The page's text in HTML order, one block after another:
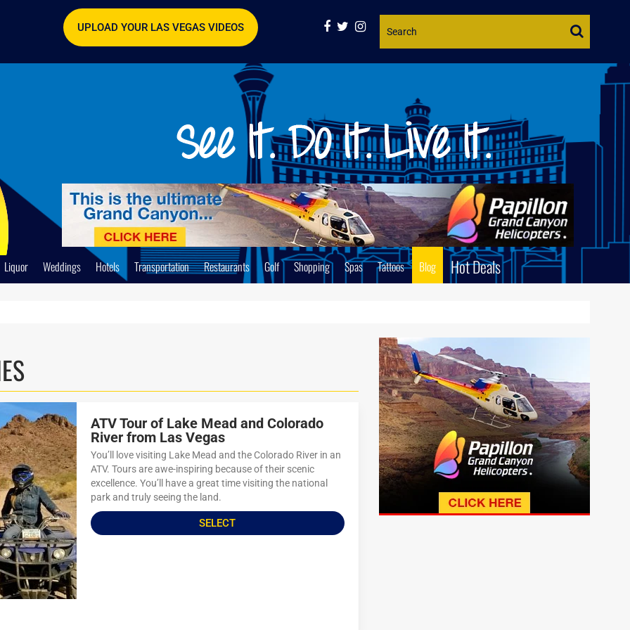
Website
UPLOAD YOUR LAS VEGAS VIDEOS
Liquor Weddings Hotels Transportation Restaurants Golf Shopping Spas Tattoos Blog Hot Deals
ATV Tour of Lake Mead and Colorado
River from Las Vegas
You’ll love visiting Lake Mead and the Colorado River in an
ATV. Tours are awe-inspiring because of their scenic
excellence. You’ll have a great time visiting the national
park and truly seeing the land.
SELECT